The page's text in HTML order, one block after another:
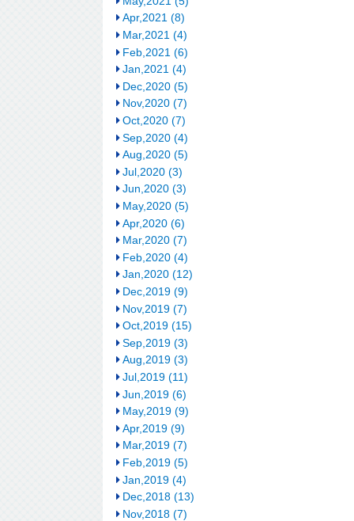
Apr,2021 (8)
Mar,2021 (4)
Feb,2021 (6)
Jan,2021 (4)
Dec,2020 (5)
Nov,2020 (7)
Oct,2020 (7)
Sep,2020 (4)
Aug,2020 (5)
Jul,2020 (3)
Jun,2020 (3)
May,2020 (5)
Apr,2020 (6)
Mar,2020 (7)
Feb,2020 (4)
Jan,2020 (12)
Dec,2019 (9)
Nov,2019 (7)
Oct,2019 (15)
Sep,2019 (3)
Aug,2019 (3)
Jul,2019 (11)
Jun,2019 (6)
May,2019 (9)
Apr,2019 (9)
Mar,2019 (7)
Feb,2019 (5)
Jan,2019 (4)
Dec,2018 (13)
Nov,2018 (7)